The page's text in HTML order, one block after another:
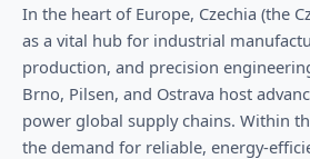
In the heart of Europe, Czechia (the
as a vital hub for industrial
production, and precision
Brno, Pilsen, and Ostrava host
power global supply chains. Within
the demand for reliable, energy-